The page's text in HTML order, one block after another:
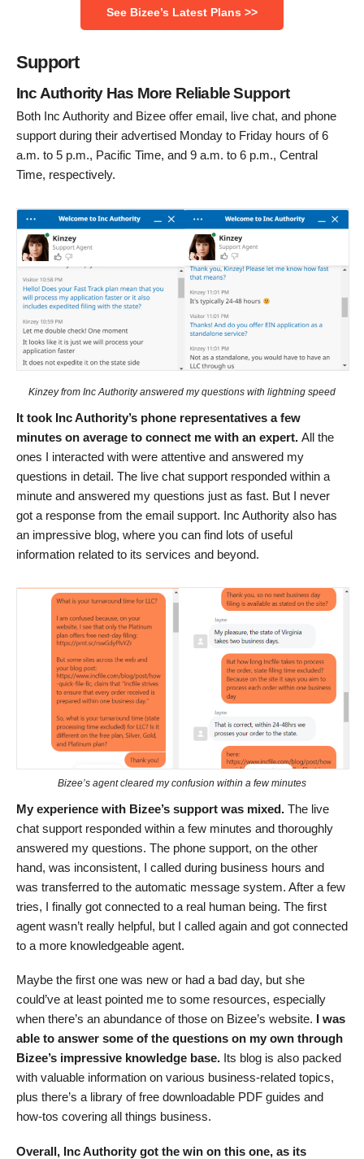
See Bizee’s Latest Plans >>
Support
Inc Authority Has More Reliable Support
Both Inc Authority and Bizee offer email, live chat, and phone
support during their advertised Monday to Friday hours of 6
a.m. to 5 p.m., Pacific Time, and 9 a.m. to 6 p.m., Central
Time, respectively.
Kinzey from Inc Authority answered my questions with lightning speed
It took Inc Authority’s phone representatives a few
minutes on average to connect me with an expert. All the
ones I interacted with were attentive and answered my
questions in detail. The live chat support responded within a
minute and answered my questions just as fast. But I never
got a response from the email support. Inc Authority also has
an impressive blog, where you can find lots of useful
information related to its services and beyond.
Bizee’s agent cleared my confusion within a few minutes
My experience with Bizee’s support was mixed. The live
chat support responded within a few minutes and thoroughly
answered my questions. The phone support, on the other
hand, was inconsistent, I called during business hours and
was transferred to the automatic message system. After a few
tries, I finally got connected to a real human being. The first
agent wasn’t really helpful, but I called again and got connected
to a more knowledgeable agent.
Maybe the first one was new or had a bad day, but she
could’ve at least pointed me to some resources, especially
when there’s an abundance of those on Bizee’s website. I was
able to answer some of the questions on my own through
Bizee’s impressive knowledge base. Its blog is also packed
with valuable information on various business-related topics,
plus there’s a library of free downloadable PDF guides and
how-tos covering all things business.
Overall, Inc Authority got the win on this one, as its